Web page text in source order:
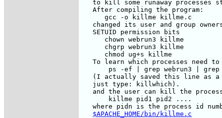
to kill some runaway processes
   After compiling the program:
      gcc -o killme killme.c
changed its user and group
   SETUID permission bits
      chown webrun3 killme
      chgrp webrun3 killme
      chmod ug+s killme
To learn which processes need
ps -ef | grep webrun3 | grep
(I actually saved this line as
   just type: killwhich).
and the user can kill the
       killme pid1 pid2 ....
where pidn is the process id
$APACHE_HOME/bin/killme.c